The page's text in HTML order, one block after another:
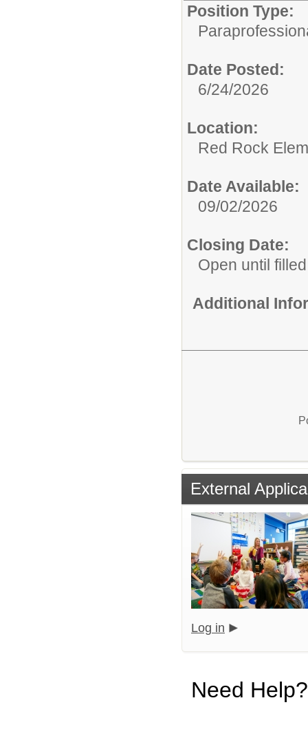
Position Type:
Date Posted:
6/24/2026
Location:
Red Rock
Date Available:
09/02/2026
Closing Date:
Open until filled
Additional
External
Log in
Need Help?